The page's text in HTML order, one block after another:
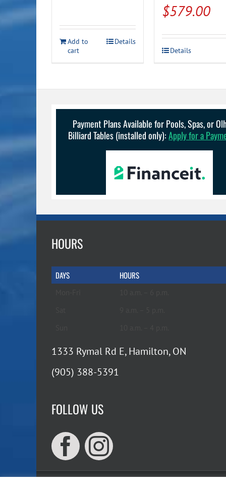
Add to
cart
Details
Original
was:
$1,259.00.
$579.00
Details
Payment Plans Available for Pools, Spas, or
Billiard Tables (installed only):Apply for a
HOURS
DAYS HOURS
1333 Rymal Rd E, Hamilton, ON
(905) 388-5391
FOLLOW US